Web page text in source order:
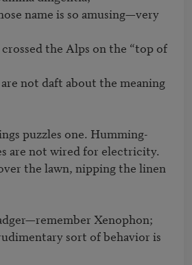
name is so amusing—very
the Alps on the “top of
puzzles one. Humming-
the lawn, nipping the linen
Xenophon;